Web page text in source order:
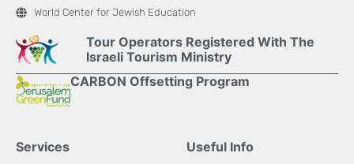
World Center for Jewish Education
Tour Operators Registered With The
Israeli Tourism Ministry
CARBON Offsetting Program
Services Useful Info